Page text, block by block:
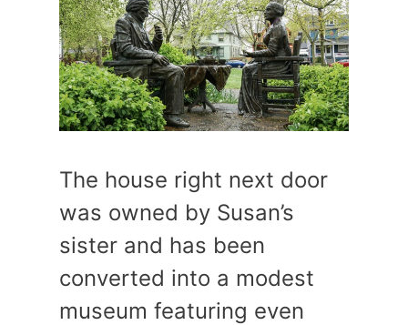
The house right next door
was owned by Susan’s
sister and has been
converted into a modest
museum featuring even